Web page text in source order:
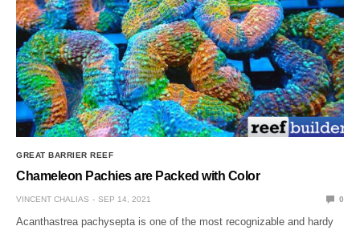
GREAT BARRIER REEF
Chameleon Pachies are Packed with Color
VINCENT CHALIAS SEP 14, 2021 0
Acanthastrea pachysepta is one of the most recognizable and hardy